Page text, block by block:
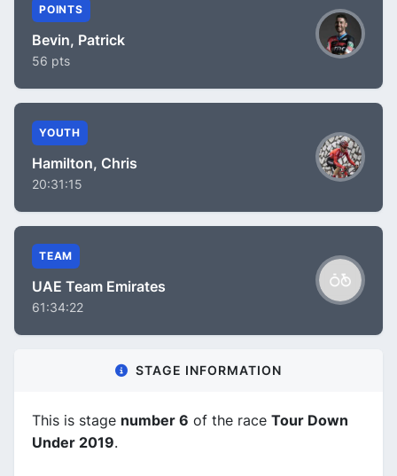
POINTS
Bevin, Patrick
56 pts
YOUTH
Hamilton, Chris
20:31:15
TEAM
UAE Team Emirates
61:34:22
STAGE INFORMATION
This is stage number 6 of the race Tour Down
Under 2019.